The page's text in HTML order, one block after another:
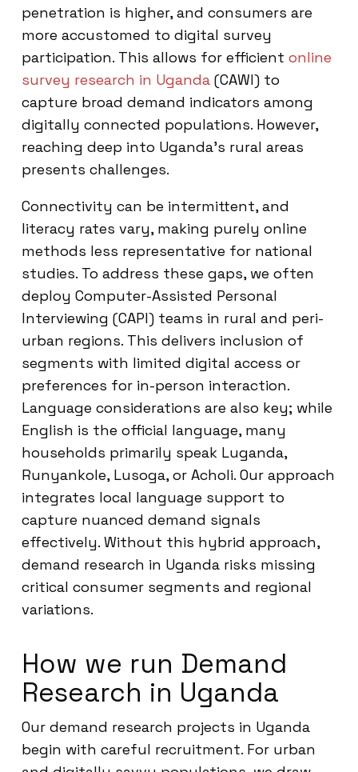
penetration is higher, and consumers are
more accustomed to digital survey
participation. This allows for efficient online
survey research in Uganda (CAWI) to
capture broad demand indicators among
digitally connected populations. However,
reaching deep into Uganda’s rural areas
presents challenges.
Connectivity can be intermittent, and
literacy rates vary, making purely online
methods less representative for national
studies. To address these gaps, we often
deploy Computer-Assisted Personal
Interviewing (CAPI) teams in rural and peri-
urban regions. This delivers inclusion of
segments with limited digital access or
preferences for in-person interaction.
Language considerations are also key; while
English is the official language, many
households primarily speak Luganda,
Runyankole, Lusoga, or Acholi. Our approach
integrates local language support to
capture nuanced demand signals
effectively. Without this hybrid approach,
demand research in Uganda risks missing
critical consumer segments and regional
variations.
How we run Demand
Research in Uganda
Our demand research projects in Uganda
begin with careful recruitment. For urban